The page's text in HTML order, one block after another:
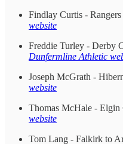
Findlay Curtis -
website
Freddie Turley - Derby
Dunfermline Athletic
Joseph McGrath -
website
Thomas McHale -
website
Tom Lang - Falkirk to